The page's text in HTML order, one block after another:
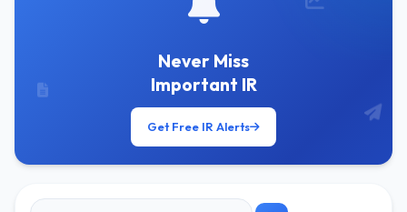
Never Miss
Important IR
Get Free IR Alerts